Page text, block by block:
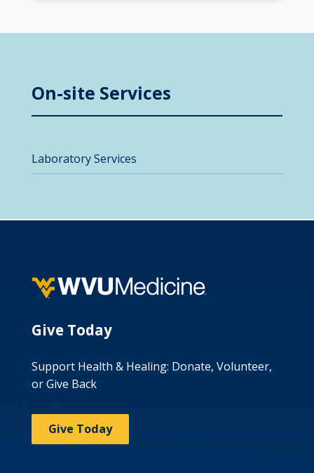
On-site Services
Laboratory Services
Give Today
Support Health & Healing: Donate, Volunteer,
or Give Back
Give Today